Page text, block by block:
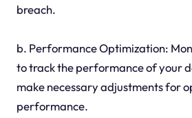
breach.
b. Performance Optimization:
to track the performance of your
make necessary adjustments for
performance.